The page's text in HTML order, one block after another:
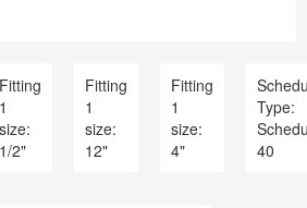
Flooring
Hardware
Heating
Kitchen
Fitting
1
size:
1/2"
Fitting
1
size:
12"
Fitting
1
size:
4"
Type:
40